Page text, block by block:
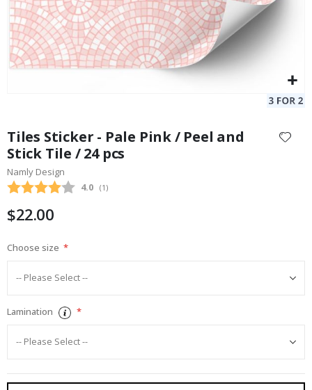
the
beginning
of
the
gallery
Tiles Sticker - Pale Pink / Peel and
Stick Tile / 24 pcs
Namly Design
Average rating:
4.0 (votes:
1 )
$22.00
Choose size
Lamination